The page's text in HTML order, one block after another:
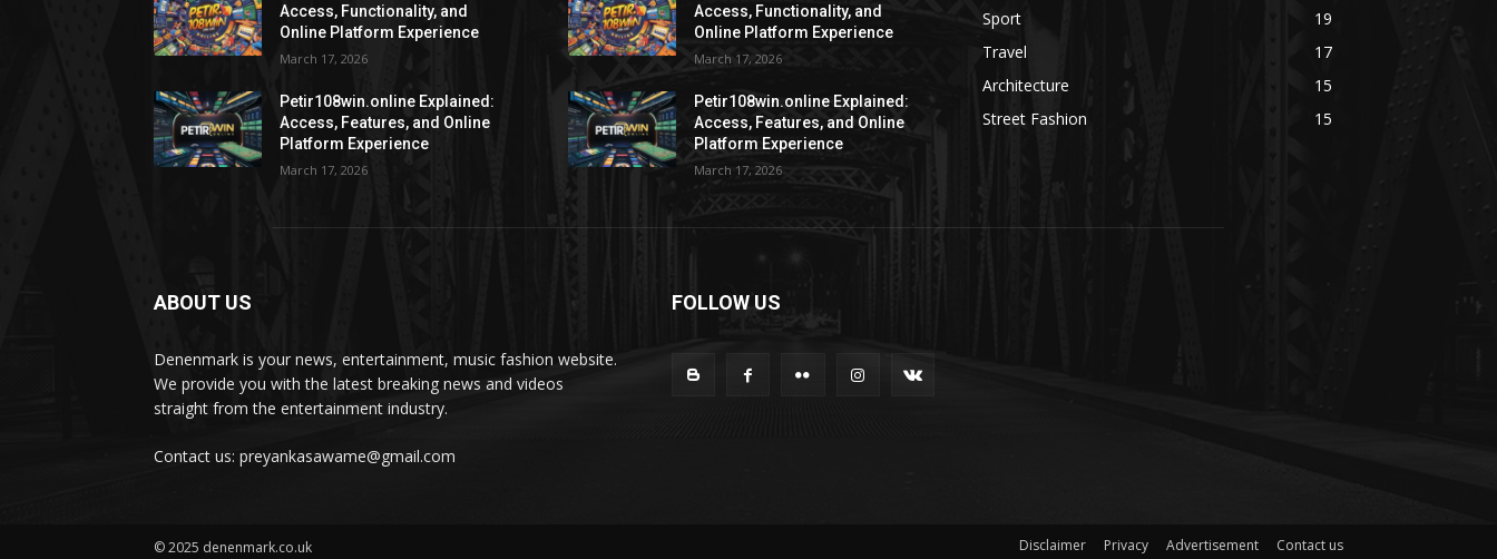
Access, Functionality, and
Online Platform Experience
March 17, 2026
Petir108win.online Explained:
Access, Features, and Online
Platform Experience
March 17, 2026
Access, Functionality, and
Online Platform Experience
March 17, 2026
Petir108win.online Explained:
Access, Features, and Online
Platform Experience
March 17, 2026
Sport
19
Travel
17
Architecture
15
Street Fashion
15
ABOUT US
Denenmark is your news, entertainment, music fashion website.
We provide you with the latest breaking news and videos
straight from the entertainment industry.
Contact us: preyankasawame@gmail.com
FOLLOW US
© 2025 denenmark.co.uk Disclaimer Privacy Advertisement Contact us